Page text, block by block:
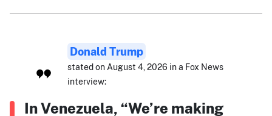
Donald Trump
stated on August 4, 2026 in a Fox News
interview:
In Venezuela, “We’re making